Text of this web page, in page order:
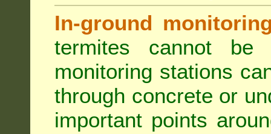
In-ground
termites cannot be
monitoring stations
through concrete or
important points